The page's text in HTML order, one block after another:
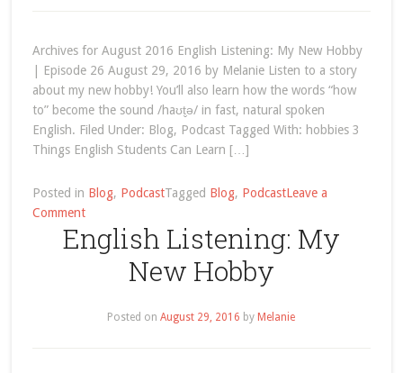
Archives for August 2016 English Listening: My New Hobby
| Episode 26 August 29, 2016 by Melanie Listen to a story
about my new hobby! You’ll also learn how the words “how
to” become the sound /haʊt̬ə/ in fast, natural spoken
English. Filed Under: Blog, Podcast Tagged With: hobbies 3
Things English Students Can Learn […]
Posted in Blog, PodcastTagged Blog, PodcastLeave a
Commenton
August
2016
English Listening: My
New Hobby
Posted onAugust 29, 2016 by Melanie